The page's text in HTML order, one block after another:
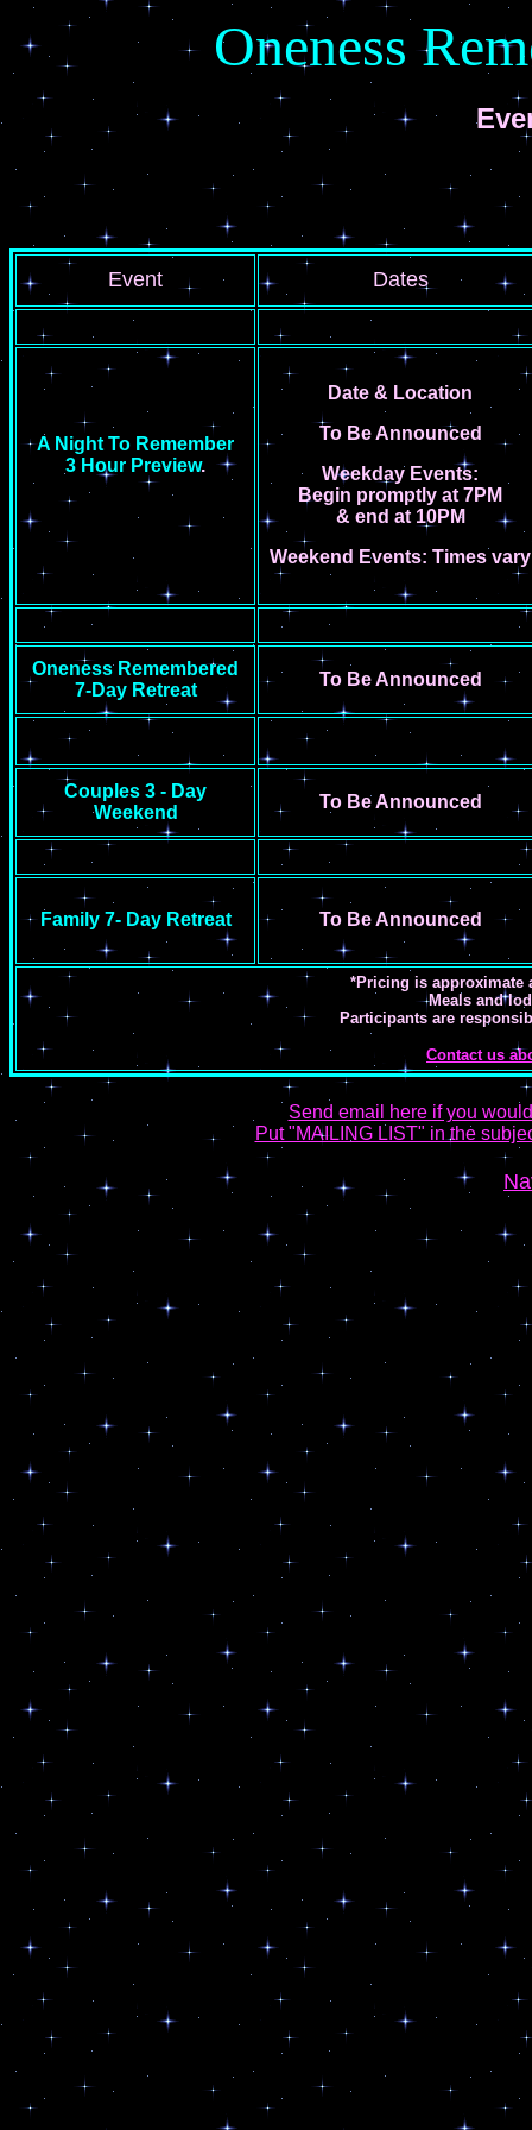
Oneness
Event Dates
A Night To Remember
3 Hour Preview.
Date & Location
To Be Announced
Weekday Events:
Begin promptly at 7PM
& end at 10PM
Weekend Events: Times vary
Oneness Remembered
7-Day Retreat
To Be Announced
Couples 3 - Day
Weekend
To Be Announced
Family 7- Day Retreat To Be Announced
*Pricing is approximate
Meals and
Participants are
Contact us
Send email here if you
Put "MAILING LIST" in the